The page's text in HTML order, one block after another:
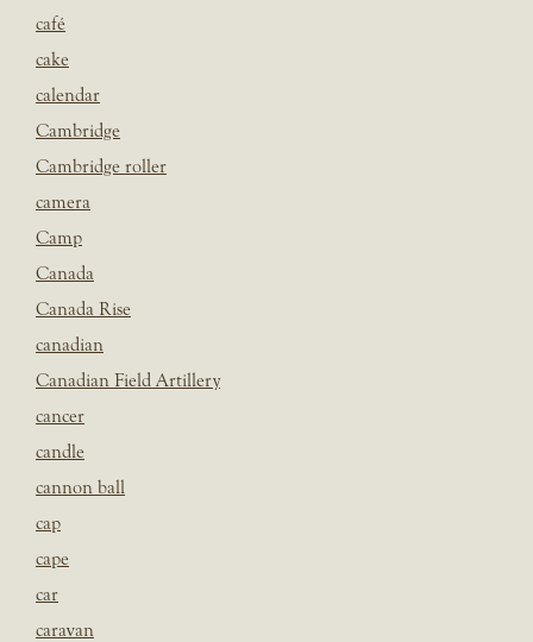
café
cake
calendar
Cambridge
Cambridge roller
camera
Camp
Canada
Canada Rise
canadian
Canadian Field Artillery
cancer
candle
cannon ball
cap
cape
car
caravan